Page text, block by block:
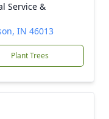
Service &
IN 46013
Plant Trees